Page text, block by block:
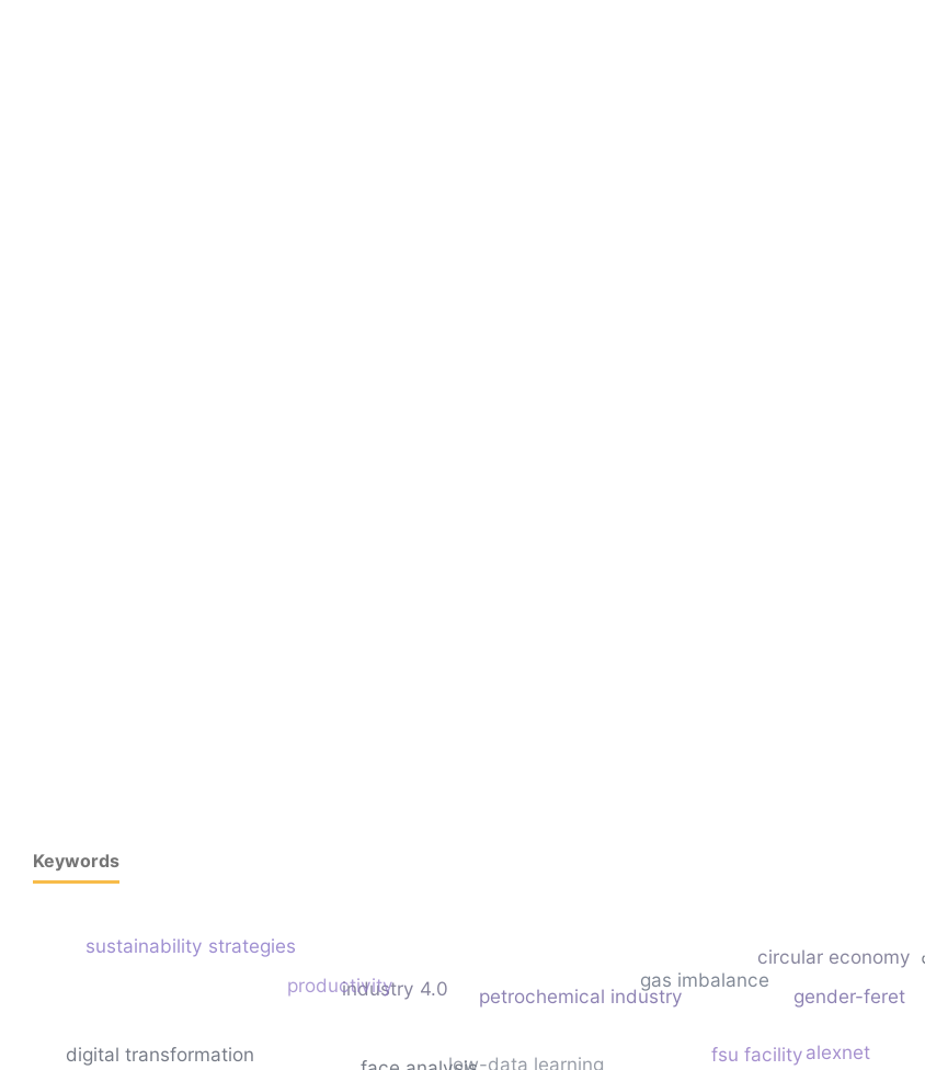
Keywords
petrochemical industry
gas imbalance
fsu facilityalexnet
gender-feret
low-data learning
digital transformation
industry 4.0
productivity
circular economy
sustainability strategies